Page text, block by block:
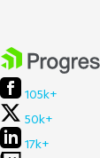
105k+
50k+
17k+